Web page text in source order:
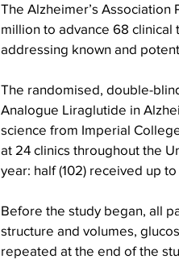
The Alzheimer’s
million to advance 68
addressing known and
The randomised, double-
Analogue Liraglutide in
science from Imperial
at 24 clinics throughout the
year: half (102) received up
Before the study began, all
structure and volumes,
repeated at the end of the